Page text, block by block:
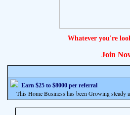
Whatever you're
Join
Earn $25 to $8000 per referral
This Home Business has been Growing steady